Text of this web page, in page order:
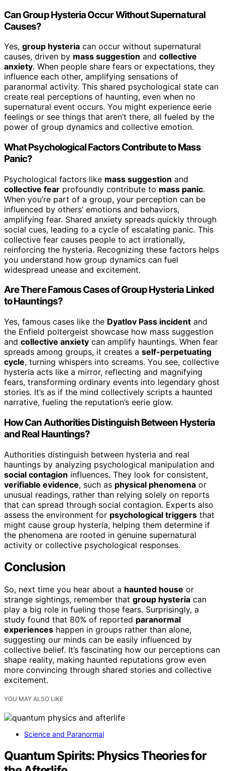
Can Group Hysteria Occur Without Supernatural
Causes?
Yes, group hysteria can occur without supernatural
causes, driven by mass suggestion and collective
anxiety. When people share fears or expectations, they
influence each other, amplifying sensations of
paranormal activity. This shared psychological state can
create real perceptions of haunting, even when no
supernatural event occurs. You might experience eerie
feelings or see things that aren’t there, all fueled by the
power of group dynamics and collective emotion.
What Psychological Factors Contribute to Mass
Panic?
Psychological factors like mass suggestion and
collective fear profoundly contribute to mass panic.
When you’re part of a group, your perception can be
influenced by others’ emotions and behaviors,
amplifying fear. Shared anxiety spreads quickly through
social cues, leading to a cycle of escalating panic. This
collective fear causes people to act irrationally,
reinforcing the hysteria. Recognizing these factors helps
you understand how group dynamics can fuel
widespread unease and excitement.
Are There Famous Cases of Group Hysteria Linked
to Hauntings?
Yes, famous cases like the Dyatlov Pass incident and
the Enfield poltergeist showcase how mass suggestion
and collective anxiety can amplify hauntings. When fear
spreads among groups, it creates a self-perpetuating
cycle, turning whispers into screams. You see, collective
hysteria acts like a mirror, reflecting and magnifying
fears, transforming ordinary events into legendary ghost
stories. It’s as if the mind collectively scripts a haunted
narrative, fueling the reputation’s eerie glow.
How Can Authorities Distinguish Between Hysteria
and Real Hauntings?
Authorities distinguish between hysteria and real
hauntings by analyzing psychological manipulation and
social contagion influences. They look for consistent,
verifiable evidence, such as physical phenomena or
unusual readings, rather than relying solely on reports
that can spread through social contagion. Experts also
assess the environment for psychological triggers that
might cause group hysteria, helping them determine if
the phenomena are rooted in genuine supernatural
activity or collective psychological responses.
Conclusion
So, next time you hear about a haunted house or
strange sightings, remember that group hysteria can
play a big role in fueling those fears. Surprisingly, a
study found that 80% of reported paranormal
experiences happen in groups rather than alone,
suggesting our minds can be easily influenced by
collective belief. It’s fascinating how our perceptions can
shape reality, making haunted reputations grow even
more convincing through shared stories and collective
excitement.
YOU MAY ALSO LIKE
Science and Paranormal
Quantum Spirits: Physics Theories for